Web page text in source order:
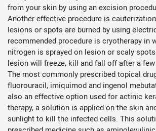
from your skin by using an excision
Another effective procedure is
lesions or spots are burned by using
recommended procedure is cryotherapy in
nitrogen is sprayed on lesion or scaly
lesion will freeze, kill and fall off after a few
The most commonly prescribed topical
fluorouracil, imiquimod and ingenol
also an effective option used for actinic
therapy, a solution is applied on the skin
sunlight to kill the infected cells. This